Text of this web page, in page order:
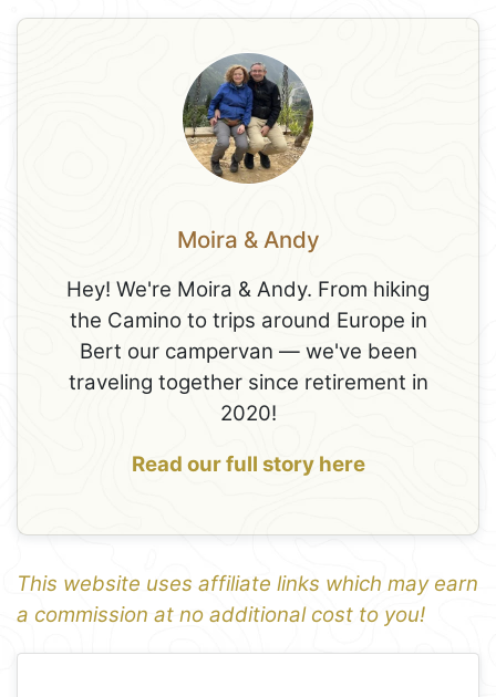
Moira & Andy
Hey! We're Moira & Andy. From hiking
the Camino to trips around Europe in
Bert our campervan — we've been
traveling together since retirement in
2020!
Read our full story here
This website uses affiliate links which may earn
a commission at no additional cost to you!
1